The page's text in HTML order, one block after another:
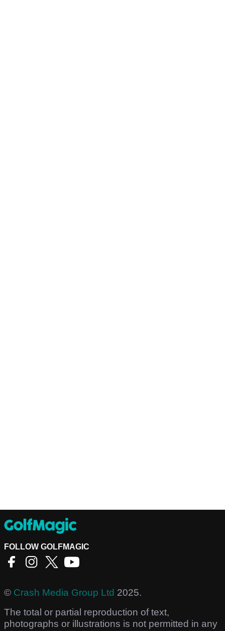
FOLLOW GOLFMAGIC
© Crash Media Group Ltd 2025.
The total or partial reproduction of text,
photographs or illustrations is not permitted in any